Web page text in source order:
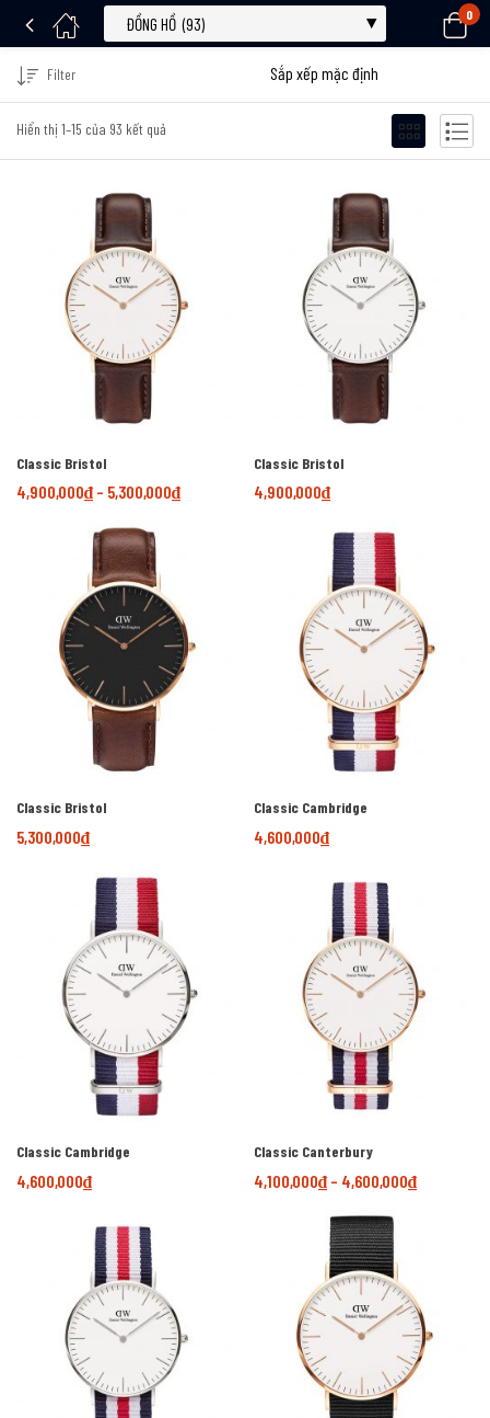
0
Hiển thị 1–15 của 93 kết quả
Filter
Classic Bristol
4,900,000₫ – 5,300,000₫
Classic Bristol
4,900,000₫
Classic Bristol
5,300,000₫
Classic Cambridge
4,600,000₫
Classic Cambridge
4,600,000₫
Classic Canterbury
4,100,000₫ – 4,600,000₫